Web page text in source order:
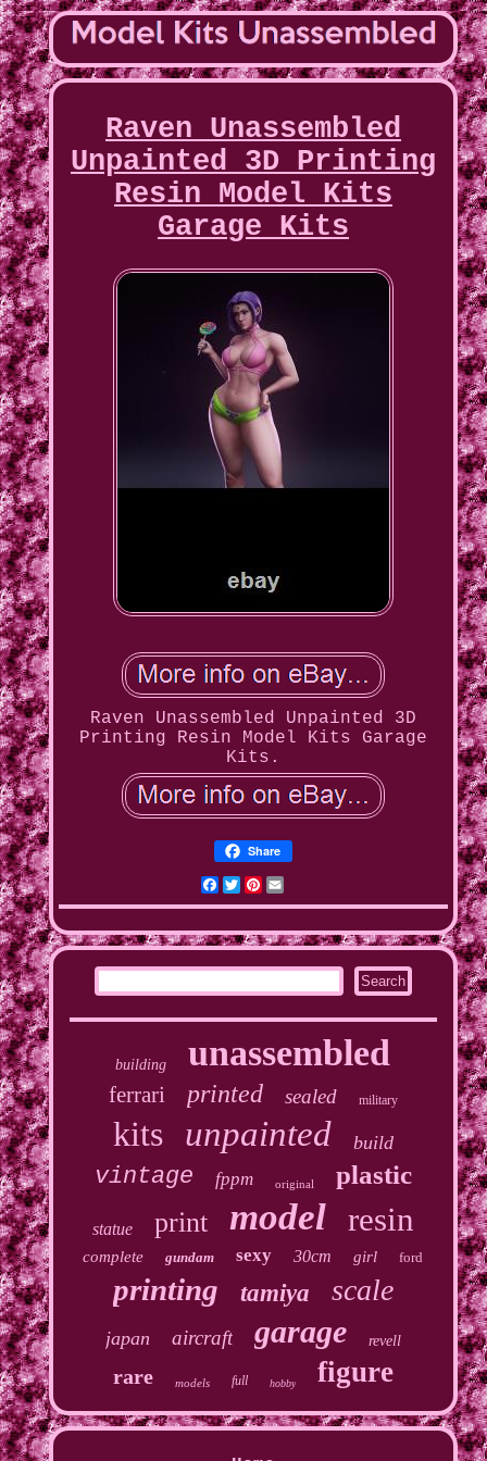
Raven Unassembled
Unpainted 3D Printing
Resin Model Kits
Garage Kits
Raven Unassembled Unpainted 3D
Printing Resin Model Kits Garage
Kits.
Share
Facebook
Twitter
Pinterest
building unassembled
ferrari printed sealed military
kits unpainted build
vintage fppm original plastic
statue print model resin
complete gundam sexy 30cm girl ford
printing tamiya scale
japan aircraft garage revell
rare models full hobby figure